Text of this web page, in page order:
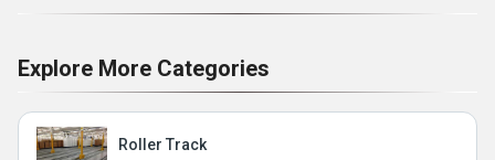
Explore More Categories
Roller Track